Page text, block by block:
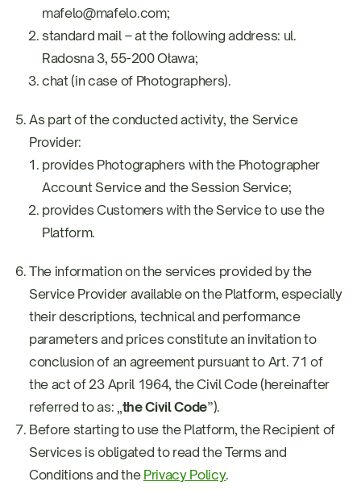
mafelo@mafelo.com;
standard mail – at the following address: ul.
Radosna 3, 55-200 Oława;
chat (in case of Photographers).
As part of the conducted activity, the Service
Provider:
provides Photographers with the Photographer
Account Service and the Session Service;
provides Customers with the Service to use the
Platform.
The information on the services provided by the
Service Provider available on the Platform, especially
their descriptions, technical and performance
parameters and prices constitute an invitation to
conclusion of an agreement pursuant to Art. 71 of
the act of 23 April 1964, the Civil Code (hereinafter
referred to as: „the Civil Code”).
Before starting to use the Platform, the Recipient of
Services is obligated to read the Terms and
Conditions and the Privacy Policy.